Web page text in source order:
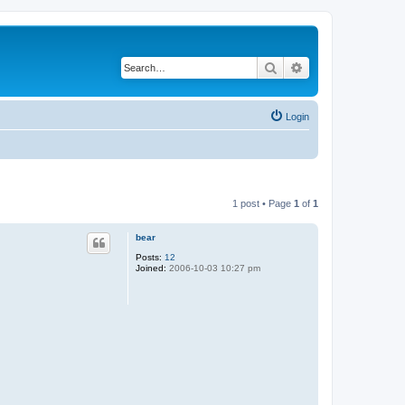
Search
Login
1 post • Page 1 of 1
bear
Posts: 12
Joined: 2006-10-03 10:27 pm